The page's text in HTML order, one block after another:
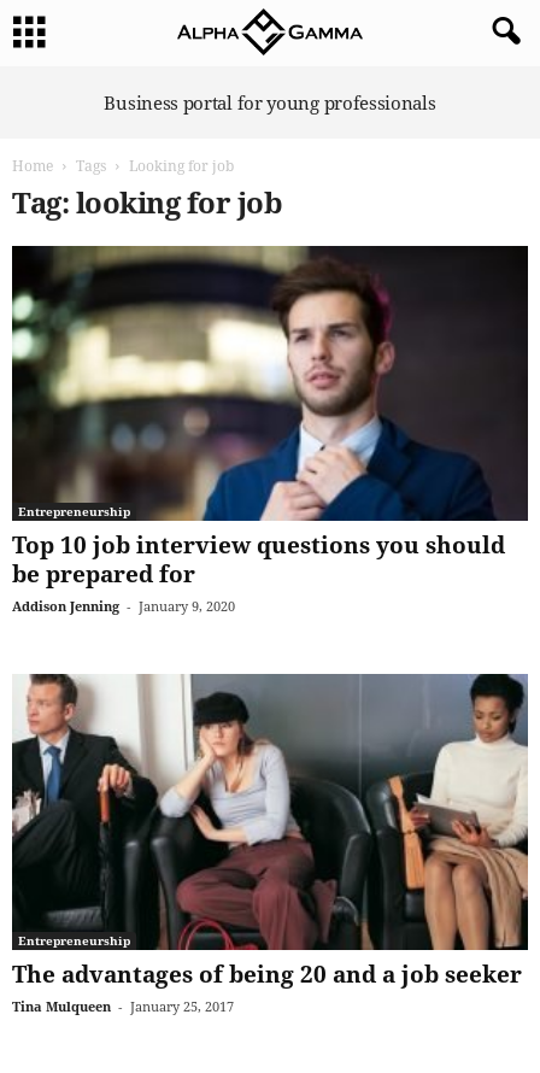
Business portal for young professionals
Home Tags Looking for job
Tag: looking for job
Entrepreneurship
Top 10 job interview questions you should
be prepared for
Addison Jenning - January 9, 2020
Entrepreneurship
The advantages of being 20 and a job seeker
Tina Mulqueen - January 25, 2017